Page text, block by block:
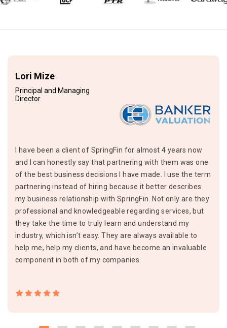
Lori Mize
Principal and Managing
Director
I have been a client of SpringFin for almost 4 years now
and I can honestly say that partnering with them was one
of the best business decisions I have made. I use the term
partnering instead of hiring because it better describes
my business relationship with SpringFin. Not only are they
professional and knowledgeable regarding services, but
they take the time to truly learn and understand my
industry, which isn’t easy. They are always available to
help me, help my clients, and have become an invaluable
component in both of my companies.